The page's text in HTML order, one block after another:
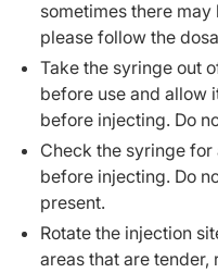
sometimes there
please follow the
Take the syringe out
before use and allow
before injecting. Do
Check the syringe
before injecting. Do
present.
Rotate the injection
areas that are tender,